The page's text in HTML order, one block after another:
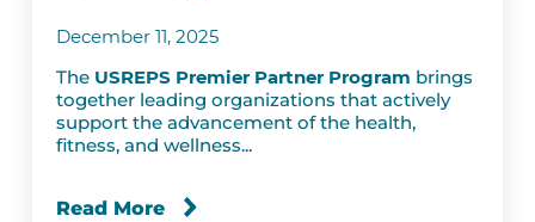
December 11, 2025
The USREPS Premier Partner Program brings
together leading organizations that actively
support the advancement of the health,
fitness, and wellness...
Read More